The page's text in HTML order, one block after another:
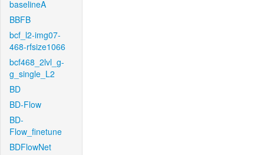
baselineA
BBFB
bcf_l2-img07-
468-rfsize1066
bcf468_2lvl_g-
g_single_L2
BD
BD-Flow
BD-
Flow_finetune
BDFlowNet